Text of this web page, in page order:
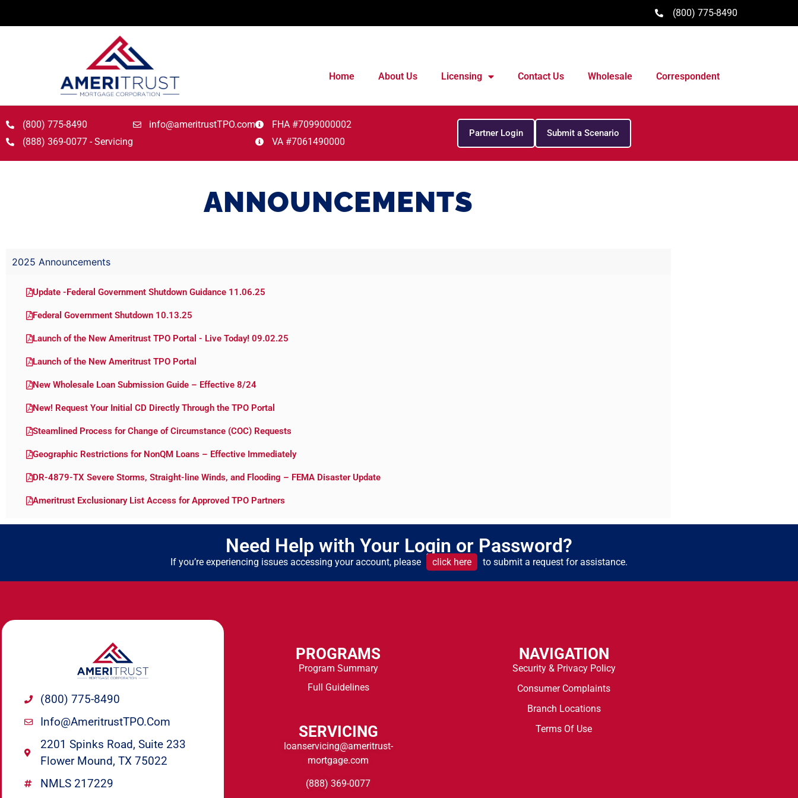
(800) 775-8490
Home About Us Licensing Contact Us Wholesale Correspondent
(800) 775-8490
(888) 369-0077 - Servicing
info@ameritrustTPO.com
FHA #7099000002
VA #7061490000
Partner Login Submit a Scenario
ANNOUNCEMENTS
2025 Announcements
Update -Federal Government Shutdown Guidance 11.06.25
Federal Government Shutdown 10.13.25
Launch of the New Ameritrust TPO Portal - Live Today! 09.02.25
Launch of the New Ameritrust TPO Portal
New Wholesale Loan Submission Guide – Effective 8/24
New! Request Your Initial CD Directly Through the TPO Portal
Steamlined Process for Change of Circumstance (COC) Requests
Geographic Restrictions for NonQM Loans – Effective Immediately
DR-4879-TX Severe Storms, Straight-line Winds, and Flooding – FEMA Disaster Update
Ameritrust Exclusionary List Access for Approved TPO Partners
Need Help with Your Login or Password?
If you’re experiencing issues accessing your account, please click here to submit a request for assistance.
(800) 775-8490
Info@ameritrustTPO.com
2201 Spinks Road, Suite 233
Flower Mound, TX 75022
NMLS 217229
PROGRAMS
Program Summary
Full Guidelines
SERVICING
loanservicing@ameritrust-
mortgage.com
(888) 369-0077
NAVIGATION
Security & Privacy Policy
Consumer Complaints
Branch Locations
Terms Of Use